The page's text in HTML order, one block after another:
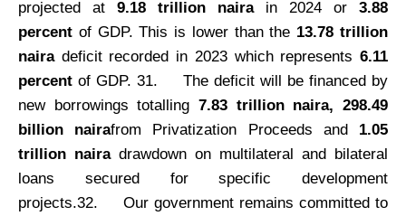
projected at 9.18 trillion nairain 2024 or 3.88
percent of GDP. This is lower than the 13.78 trillion
nairadeficit recorded in 2023 which represents 6.11
percent of GDP. 31.
The deficit will be financed by
new borrowings totalling 7.83 trillion naira, 298.49
billion nairafrom Privatization Proceeds and 1.05
trillion nairadrawdown on multilateral and bilateral
loans secured for specific development
projects.32.
Our government remains committed to